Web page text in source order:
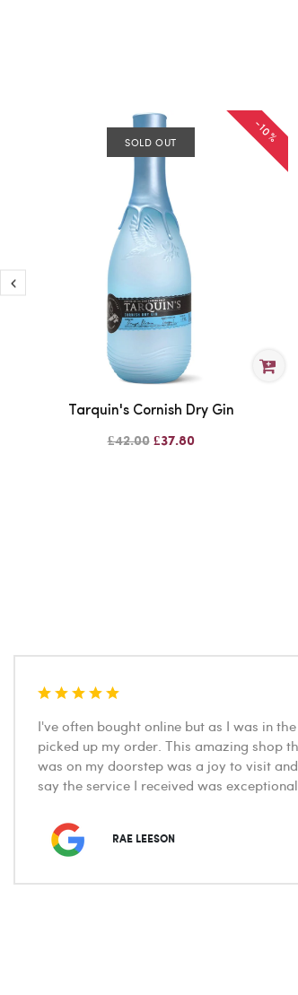
SOLD OUT -10%
Tarquin's Cornish Dry Gin
£42.00 £37.80
I've often bought online but as I was in
picked up my order. This amazing shop
was on my doorstep was a joy to visit
say the service I received was exceptional.
RAE LEESON